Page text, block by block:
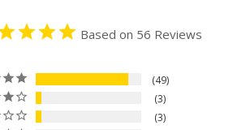
Based on 56 Reviews
49
3
3